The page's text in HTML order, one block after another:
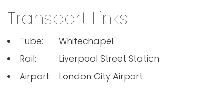
Transport Links
Tube:
Whitechapel
Rail:
Liverpool Street Station
Airport:
London City Airport